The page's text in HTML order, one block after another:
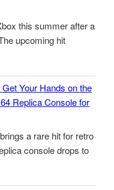
this summer after a
upcoming hit
Your Hands on the
Replica Console for
a rare hit for retro
console drops to